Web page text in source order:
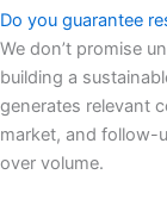
Do you guarantee
We don’t promise
building a
generates relevant
market, and follow-
over volume.